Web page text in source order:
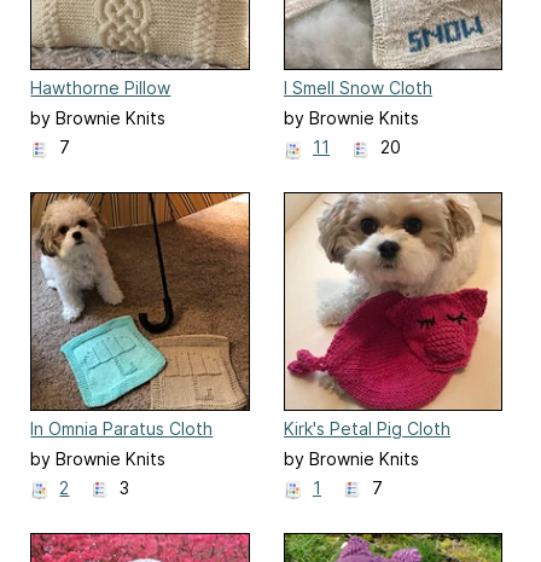
Hawthorne Pillow
by Brownie Knits
7
I Smell Snow Cloth
by Brownie Knits
11
20
In Omnia Paratus Cloth
by Brownie Knits
2
3
Kirk's Petal Pig Cloth
by Brownie Knits
1
7